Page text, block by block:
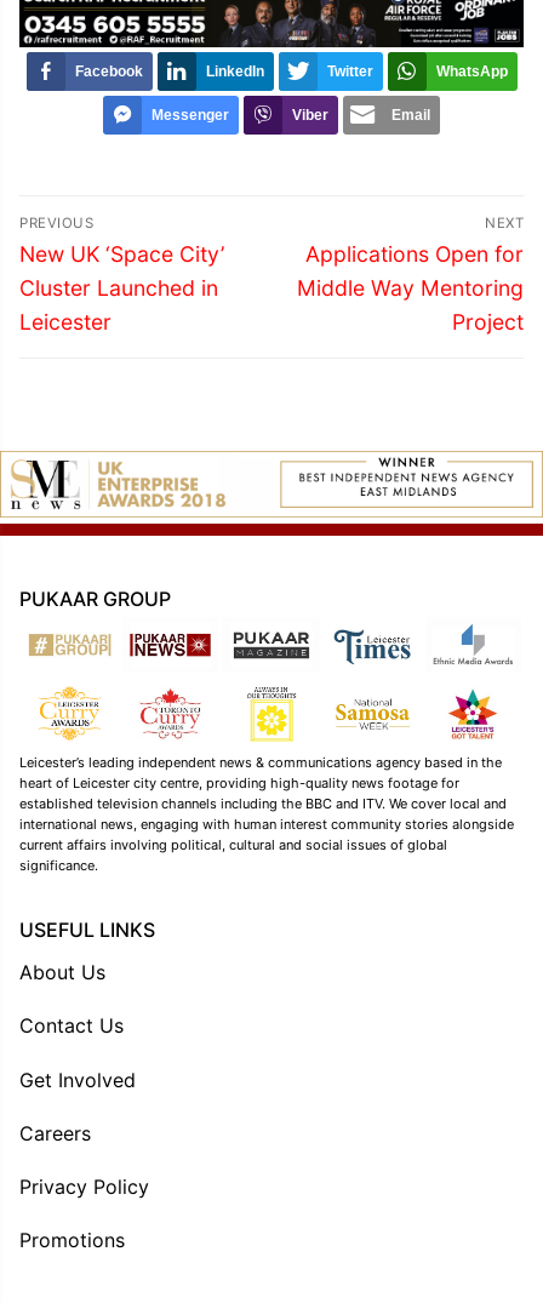
Facebook LinkedIn Twitter WhatsApp
Messenger Viber Email
Post
navigation
PREVIOUS
Previous
post:
New UK ‘Space City’
Cluster Launched in
Leicester
NEXT
Next
post:
Applications Open for
Middle Way Mentoring
Project
PUKAAR GROUP
Leicester’s leading independent news & communications agency based in the
heart of Leicester city centre, providing high-quality news footage for
established television channels including the BBC and ITV. We cover local and
international news, engaging with human interest community stories alongside
current affairs involving political, cultural and social issues of global
significance.
USEFUL LINKS
About Us
Contact Us
Get Involved
Careers
Privacy Policy
Promotions